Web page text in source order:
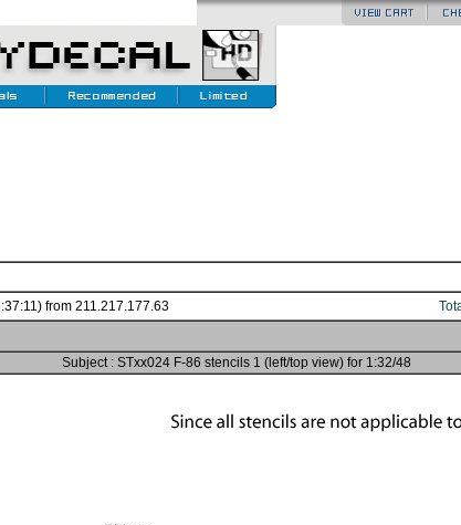
from 211.217.177.63
Subject : STxx024 F-86 stencils 1 (left/top view) for 1:32/48